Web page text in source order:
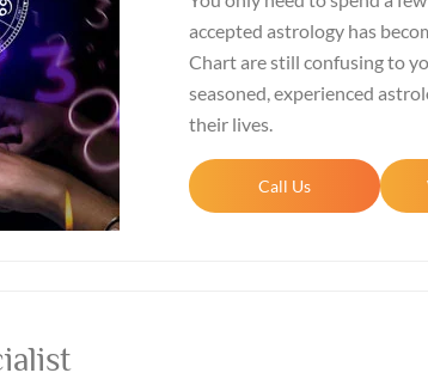
accepted astrology has
Chart are still confusing to
seasoned, experienced
their lives.
Call Us